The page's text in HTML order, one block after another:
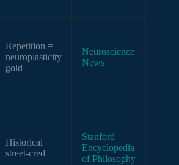
Repetition =
neuroplasticity
gold
Neuroscience
News
Historical
street-cred
Stanford
Encyclopedia
of Philosophy